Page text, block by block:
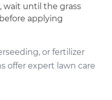
wait until the grass
applying
or fertilizer
offer expert lawn care